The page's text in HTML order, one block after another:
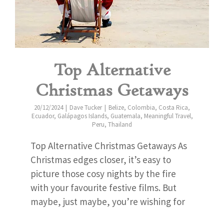
Top Alternative
Christmas Getaways
20/12/2024 Dave Tucker Belize, Colombia, Costa Rica,
Ecuador, Galápagos Islands, Guatemala, Meaningful Travel,
Peru, Thailand
Top Alternative Christmas Getaways As
Christmas edges closer, it’s easy to
picture those cosy nights by the fire
with your favourite festive films. But
maybe, just maybe, you’re wishing for